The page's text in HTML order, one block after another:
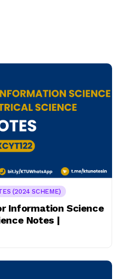
(2024 SCHEME)
Information Science
Notes |